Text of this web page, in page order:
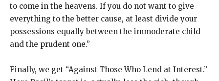
to come in the heavens. If you do not want to give
everything to the better cause, at least divide your
possessions equally between the immoderate child
and the prudent one.”
Finally, we get “Against Those Who Lend at Interest.”